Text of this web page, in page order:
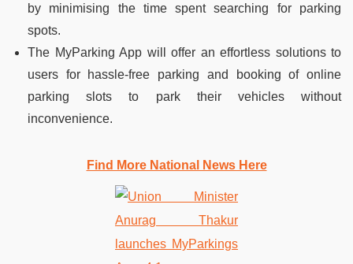
by minimising the time spent searching for parking
spots.
The MyParking App will offer an effortless solutions to
users for hassle-free parking and booking of online
parking slots to park their vehicles without
inconvenience.
Find More National News Here